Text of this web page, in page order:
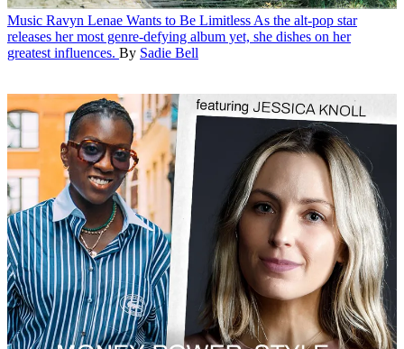
Music Ravyn Lenae Wants to Be Limitless As the alt-pop star
releases her most genre-defying album yet, she dishes on her
greatest influences. By Sadie Bell